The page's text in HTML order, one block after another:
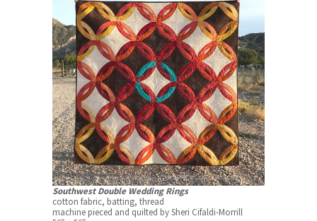
Southwest Double Wedding Rings
cotton fabric, batting, thread
machine pieced and quilted by Sheri Cifaldi-Morrill